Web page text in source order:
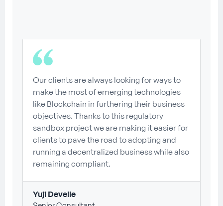
Our clients are always looking for ways to
make the most of emerging technologies
like Blockchain in furthering their business
objectives. Thanks to this regulatory
sandbox project we are making it easier for
clients to pave the road to adopting and
running a decentralized business while also
remaining compliant.
Yuji Develle